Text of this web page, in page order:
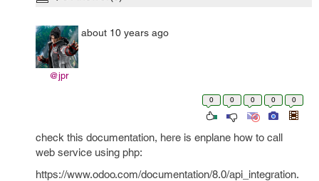
@jpr
about 10 years ago
0 0 0 0 0
check this documentation, here is enplane how to call
web service using php:
https://www.odoo.com/documentation/8.0/api_integration.